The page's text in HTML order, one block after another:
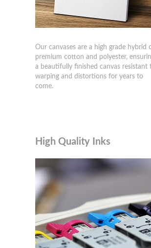
Our canvases are a high grade hybrid
premium cotton and polyester,
a beautifully finished canvas resistant
warping and distortions for years to
come.
High Quality Inks